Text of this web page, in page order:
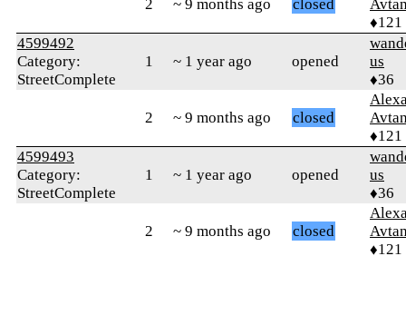
2 ~ 9 months ago closed
♦121
4599492
Category:
StreetComplete
1 ~ 1 year ago opened
us
♦36
2 ~ 9 months ago closed
♦121
4599493
Category:
StreetComplete
1 ~ 1 year ago opened
us
♦36
2 ~ 9 months ago closed
♦121